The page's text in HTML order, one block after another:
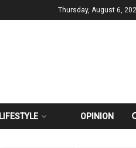
Thursday, August 6,
LIFESTYLE OPINION